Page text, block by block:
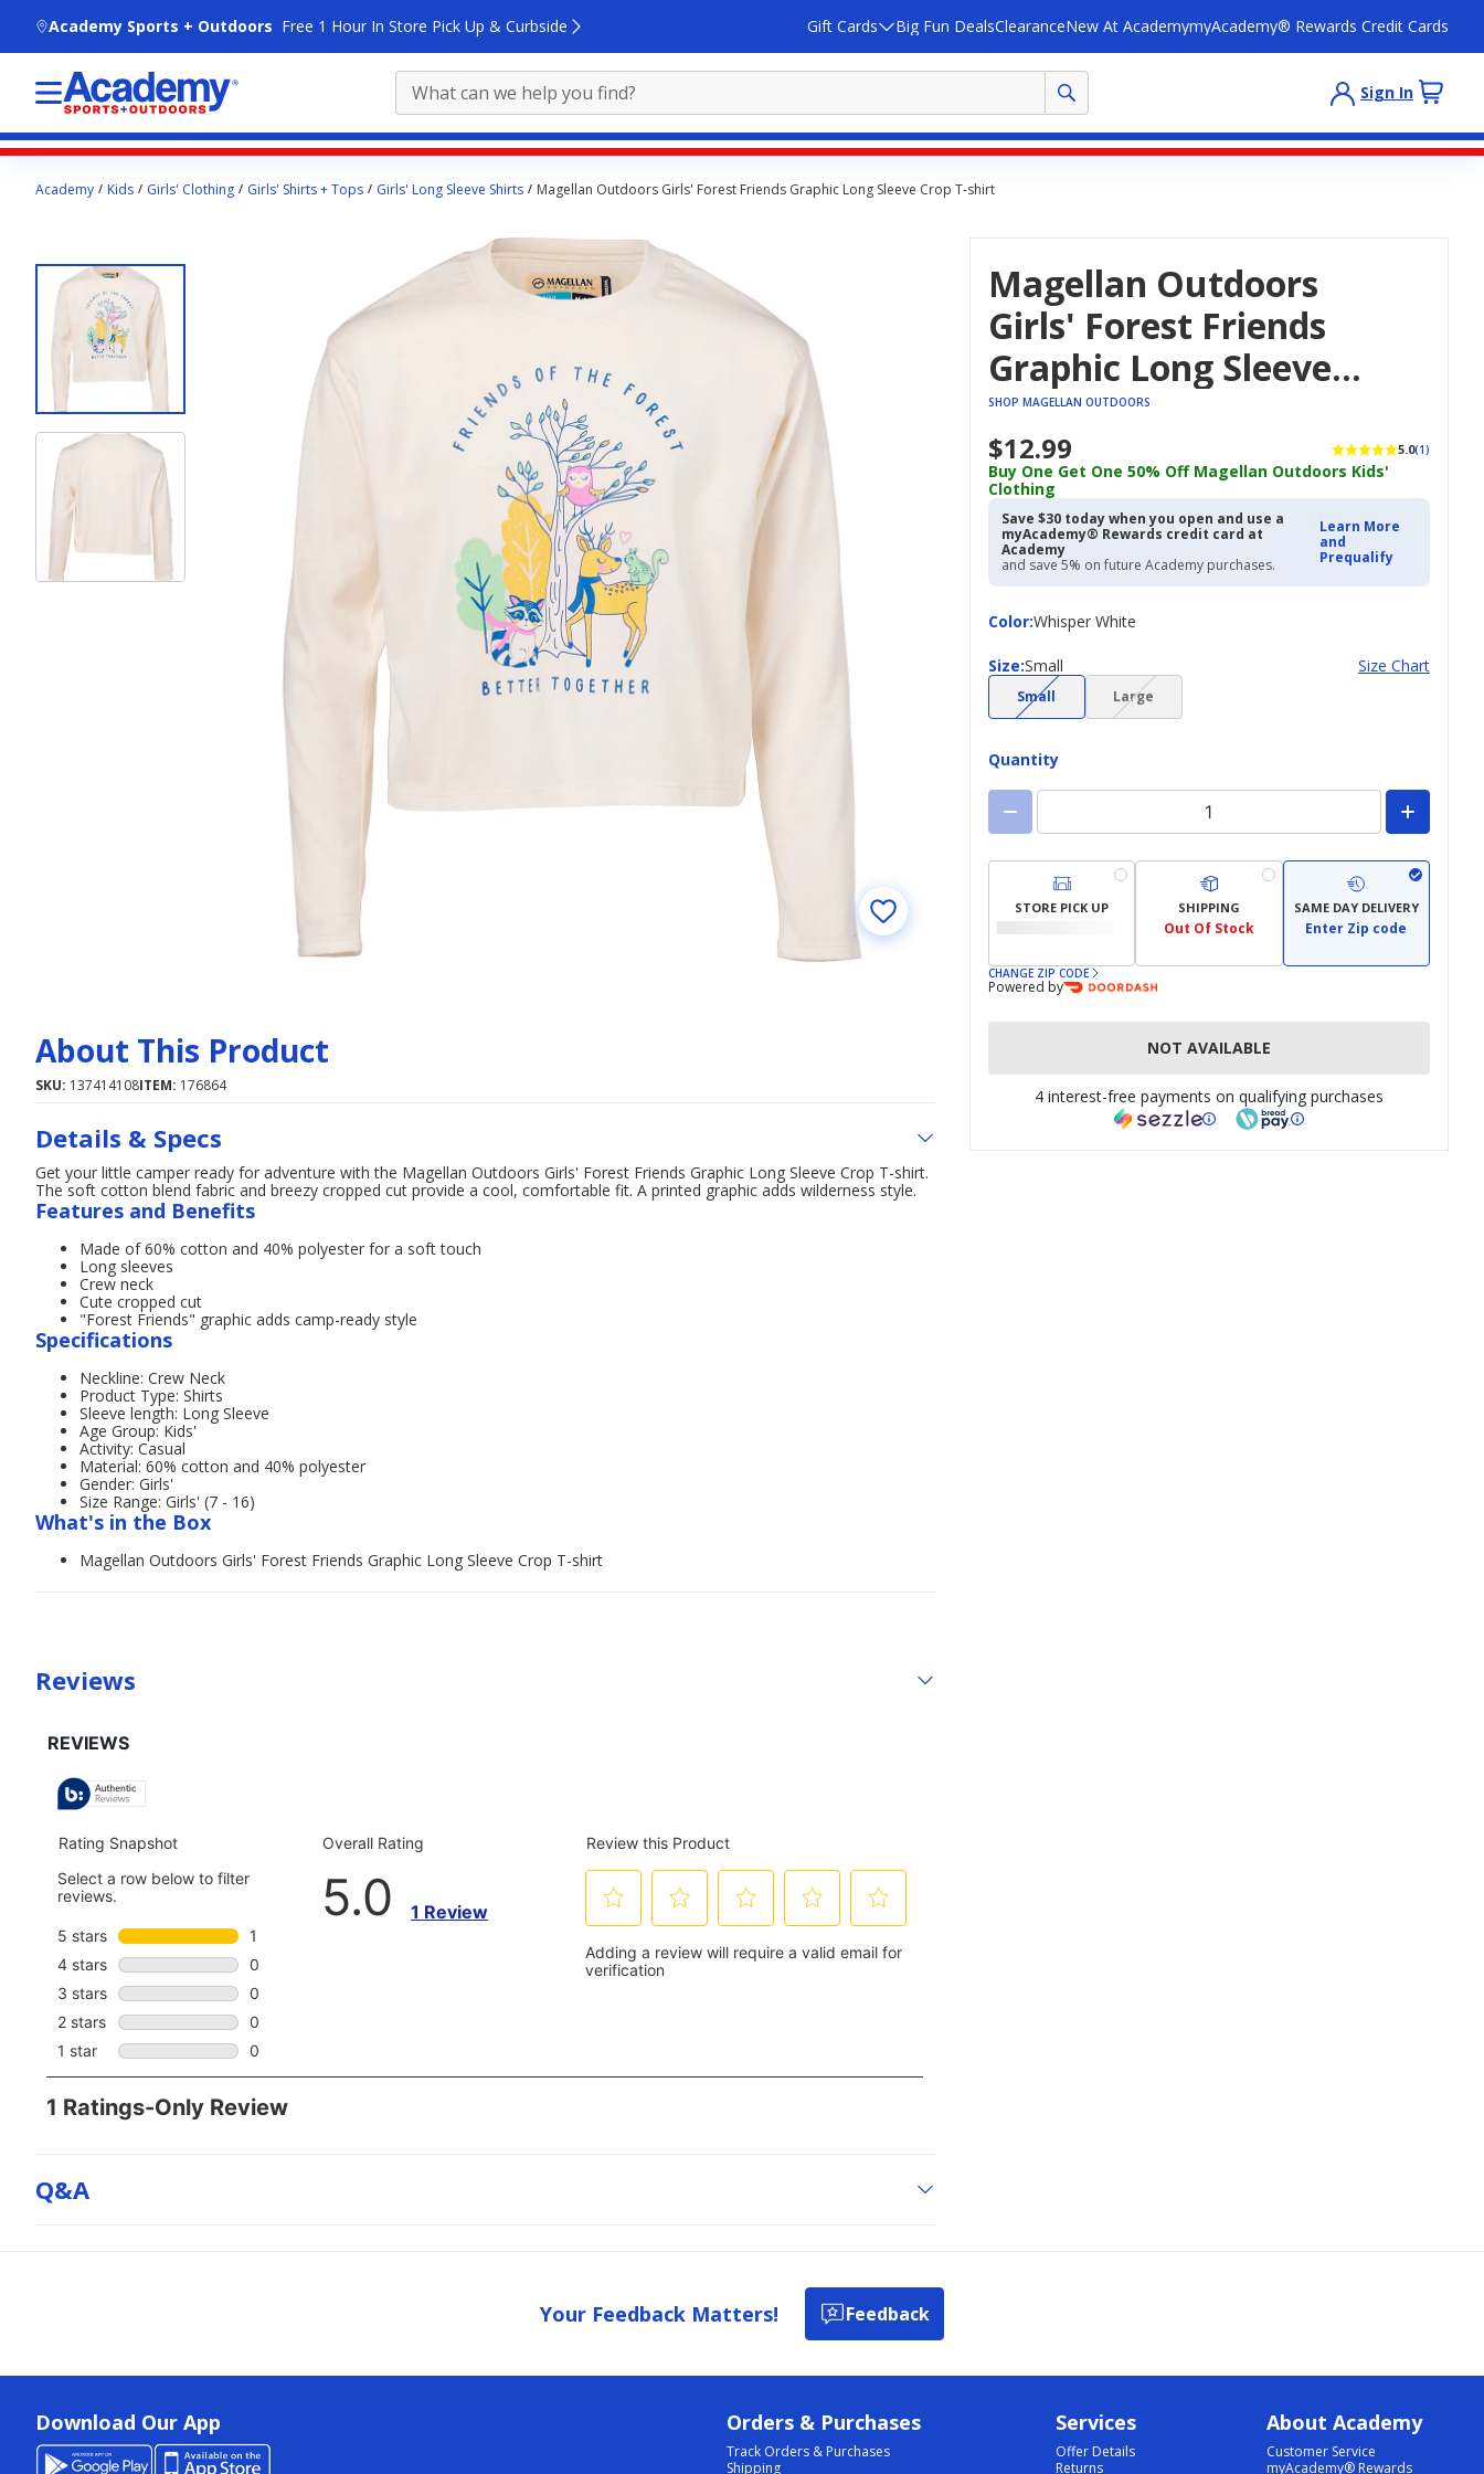
Academy Sports + Outdoors Free 1 Hour In Store Pick Up & Curbside Gift Cards Big Fun DealsClearanceNew At AcademymyAcademy® Rewards Credit Cards
Sign In
contentAcademy Kids Girls' Clothing Girls' Shirts + Tops Girls' Long Sleeve Shirts Magellan Outdoors Girls' Forest Friends Graphic Long Sleeve Crop T-shirt
Magellan Outdoors
Girls' Forest Friends
Graphic Long Sleeve
Crop T-Shirt
SHOP MAGELLAN OUTDOORS
$12.99 5.0(1)
Buy One Get One 50% Off Magellan Outdoors Kids'
Clothing
Save $30 today when you open and use a
myAcademy® Rewards credit card at
Academy
and save 5% on future Academy purchases.
Learn More
and
Prequalify
Color:
ColorWhisper White
Size:
Size Small Size Chart
Small(choice
not
Large(choice
not
Quantity
STORE PICK UP SHIPPING
Out Of Stock
SAME DAY DELIVERY
Enter Zip code
CHANGE ZIP CODE
Powered by
NOT AVAILABLE
4 interest-free payments on qualifying purchases
About This Product
SKU: 137414108ITEM: 176864
Details & Specs
Get your little camper ready for adventure with the Magellan Outdoors Girls' Forest Friends Graphic Long Sleeve Crop T-shirt.
The soft cotton blend fabric and breezy cropped cut provide a cool, comfortable fit. A printed graphic adds wilderness style.
Features and Benefits
Made of 60% cotton and 40% polyester for a soft touch
Long sleeves
Crew neck
Cute cropped cut
"Forest Friends" graphic adds camp-ready style
Specifications
Neckline: Crew Neck
Product Type: Shirts
Sleeve length: Long Sleeve
Age Group: Kids'
Activity: Casual
Material: 60% cotton and 40% polyester
Gender: Girls'
Size Range: Girls' (7 - 16)
What's in the Box
Magellan Outdoors Girls' Forest Friends Graphic Long Sleeve Crop T-shirt
Reviews
Q&a
Your Feedback Matters! Feedback
Download Our App Orders & Purchases
Track Orders & Purchases
Shipping
Services
Offer Details
Returns
About Academy
Customer Service
myAcademy® Rewards